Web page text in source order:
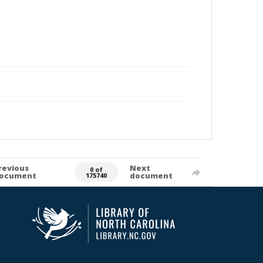
0 of
175740
Next
document